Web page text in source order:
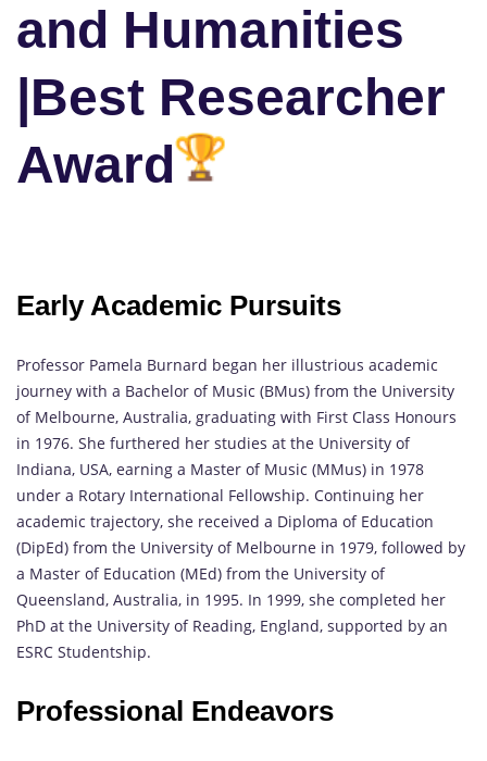
and Humanities
|Best Researcher
Award
Early Academic Pursuits
Professor Pamela Burnard began her illustrious academic
journey with a Bachelor of Music (BMus) from the University
of Melbourne, Australia, graduating with First Class Honours
in 1976. She furthered her studies at the University of
Indiana, USA, earning a Master of Music (MMus) in 1978
under a Rotary International Fellowship. Continuing her
academic trajectory, she received a Diploma of Education
(DipEd) from the University of Melbourne in 1979, followed by
a Master of Education (MEd) from the University of
Queensland, Australia, in 1995. In 1999, she completed her
PhD at the University of Reading, England, supported by an
ESRC Studentship.
Professional Endeavors